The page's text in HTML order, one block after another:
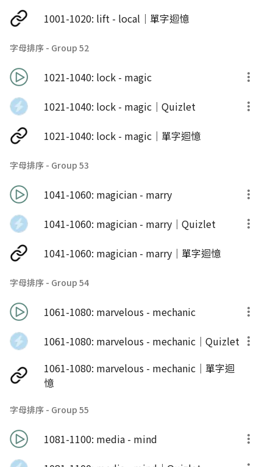
1001-1020: lift - local｜單字迴憶
字母排序 - Group 52
1021-1040: lock - magic
1021-1040: lock - magic｜Quizlet
1021-1040: lock - magic｜單字迴憶
字母排序 - Group 53
1041-1060: magician - marry
1041-1060: magician - marry｜Quizlet
1041-1060: magician - marry｜單字迴憶
字母排序 - Group 54
1061-1080: marvelous - mechanic
1061-1080: marvelous - mechanic｜Quizlet
1061-1080: marvelous - mechanic｜單字迴
憶
字母排序 - Group 55
1081-1100: media - mind